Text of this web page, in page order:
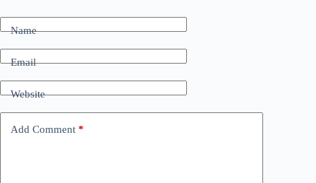
Name
Email
Website
Add Comment *